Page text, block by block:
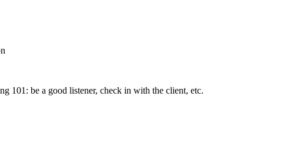
101: be a good listener, check in with the client, etc.